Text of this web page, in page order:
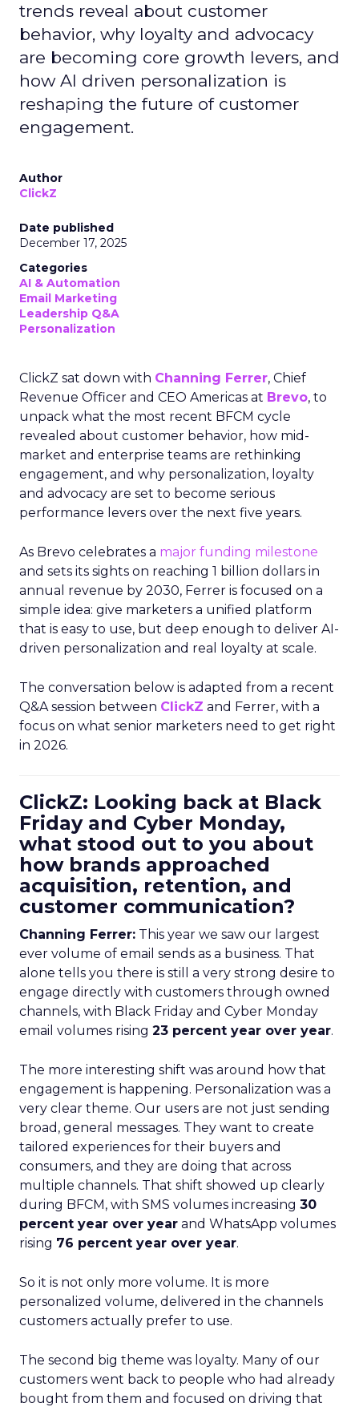
trends reveal about customer
behavior, why loyalty and advocacy
are becoming core growth levers, and
how AI driven personalization is
reshaping the future of customer
engagement.
Author
ClickZ
Date published
December 17, 2025
Categories
AI & Automation
Email Marketing
Leadership Q&A
Personalization
ClickZ sat down with Channing Ferrer, Chief
Revenue Officer and CEO Americas at Brevo, to
unpack what the most recent BFCM cycle
revealed about customer behavior, how mid-
market and enterprise teams are rethinking
engagement, and why personalization, loyalty
and advocacy are set to become serious
performance levers over the next five years.
As Brevo celebrates a major funding milestone
and sets its sights on reaching 1 billion dollars in
annual revenue by 2030, Ferrer is focused on a
simple idea: give marketers a unified platform
that is easy to use, but deep enough to deliver AI-
driven personalization and real loyalty at scale.
The conversation below is adapted from a recent
Q&A session between ClickZ and Ferrer, with a
focus on what senior marketers need to get right
in 2026.
ClickZ: Looking back at Black
Friday and Cyber Monday,
what stood out to you about
how brands approached
acquisition, retention, and
customer communication?
Channing Ferrer: This year we saw our largest
ever volume of email sends as a business. That
alone tells you there is still a very strong desire to
engage directly with customers through owned
channels, with Black Friday and Cyber Monday
email volumes rising 23 percent year over year.
The more interesting shift was around how that
engagement is happening. Personalization was a
very clear theme. Our users are not just sending
broad, general messages. They want to create
tailored experiences for their buyers and
consumers, and they are doing that across
multiple channels. That shift showed up clearly
during BFCM, with SMS volumes increasing 30
percent year over year and WhatsApp volumes
rising 76 percent year over year.
So it is not only more volume. It is more
personalized volume, delivered in the channels
customers actually prefer to use.
The second big theme was loyalty. Many of our
customers went back to people who had already
bought from them and focused on driving that